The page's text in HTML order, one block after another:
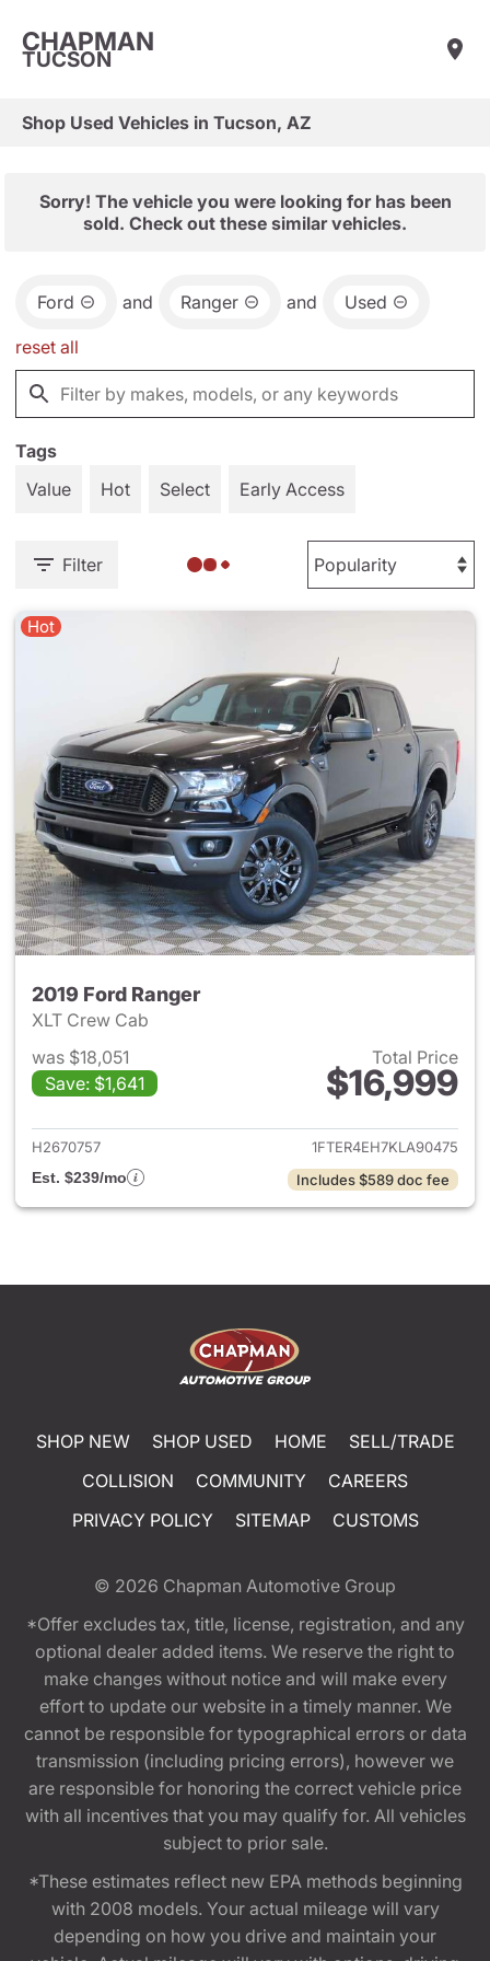
CHAPMAN
TUCSON
Shop Used Vehicles in Tucson, AZ
Sorry! The vehicle you were looking for has been
sold. Check out these similar vehicles.
Ford and Ranger and Used
reset all
Tags
Value
Hot Select Early Access
Filter
Hot
2019 Ford Ranger
XLT Crew Cab
was $18,051
Save: $1,641
Total Price
$16,999
View details for 2019 Ford
H2670757
1FTER4EH7KLA90475
Est. $239/mo
Includes $589 doc fee
SHOP NEW SHOP USED HOME
SELL/TRADE
COLLISION
COMMUNITY
CAREERS
PRIVACY POLICY
SITEMAP CUSTOMS
© 2026 Chapman Automotive Group
*Offer excludes tax, title, license, registration, and any
optional dealer added items. We reserve the right to
make changes without notice and will make every
effort to update our website in a timely manner. We
cannot be responsible for typographical errors or data
transmission (including pricing errors), however we
are responsible for honoring the correct vehicle price
with all incentives that you may qualify for. All vehicles
subject to prior sale.
*These estimates reflect new EPA methods beginning
with 2008 models. Your actual mileage will vary
depending on how you drive and maintain your